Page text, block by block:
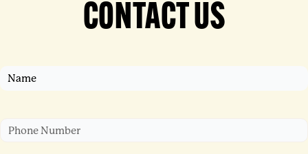
CONTACT US
Name
First
Phone